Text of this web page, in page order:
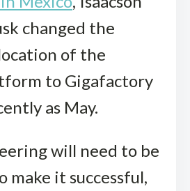
changed the
of the
to Gigafactory
as May.
will need to be
make it successful,